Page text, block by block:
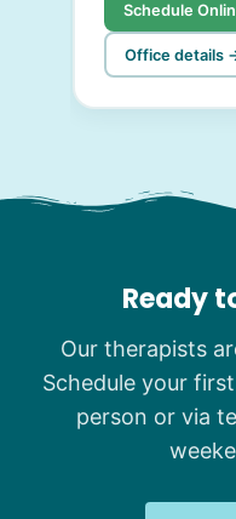
Schedule
Office details
Ready
Our therapists
Schedule your
person or via